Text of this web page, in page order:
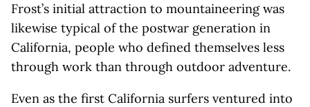
Frost’s initial attraction to mountaineering was
likewise typical of the postwar generation in
California, people who defined themselves less
through work than through outdoor adventure.
Even as the first California surfers ventured into